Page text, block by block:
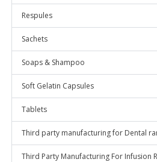
Respules
Sachets
Soaps & Shampoo
Soft Gelatin Capsules
Tablets
Third party manufacturing for Dental
Third Party Manufacturing For Infusion